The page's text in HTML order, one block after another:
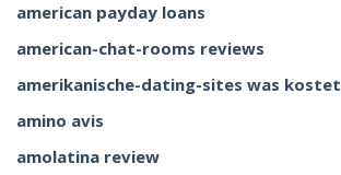
american payday loans
american-chat-rooms reviews
amerikanische-dating-sites was kostet
amino avis
amolatina review